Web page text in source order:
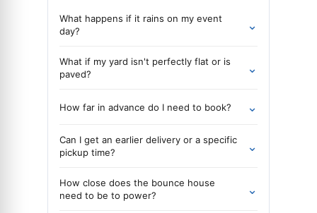
What happens if it rains on my event
day?
⌄
What if my yard isn't perfectly flat or is
paved?
⌄
How far in advance do I need to book? ⌄
Can I get an earlier delivery or a specific
pickup time?
⌄
How close does the bounce house
need to be to power?
⌄